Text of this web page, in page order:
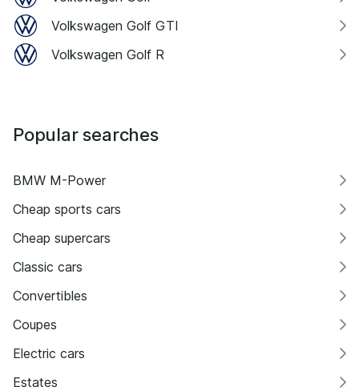
Volkswagen Golf GTI
Volkswagen Golf R
Popular searches
BMW M-Power
Cheap sports cars
Cheap supercars
Classic cars
Convertibles
Coupes
Electric cars
Estates